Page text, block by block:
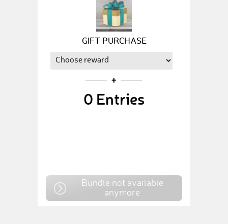
GIFT PURCHASE
0 Entries
Bundle not available
anymore